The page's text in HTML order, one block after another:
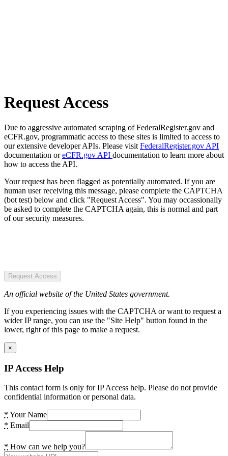
Request Access
Due to aggressive automated scraping of FederalRegister.gov and
eCFR.gov, programmatic access to these sites is limited to access to
our extensive developer APIs. Please visit FederalRegister.gov API
documentation oreCFR.gov API documentation to learn more about
how to access the API.
Your request has been flagged as potentially automated. If you are
human user receiving this message, please complete the CAPTCHA
(bot test) below and click "Request Access". You may occassionally
be asked to complete the CAPTCHA again, this is normal and part
of our security measures.
Request Access
An official website of the United States government.
If you experiencing issues with the CAPTCHA or want to request a
wider IP range, you can use the "Site Help" button found in the
lower, right of this page to make a request.
×
IP Access Help
This contact form is only for IP Access help. Please do not provide
confidential information or personal data.
* Your Name
* Email
* How can we help you?